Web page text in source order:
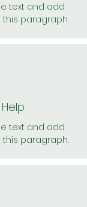
text and add
paragraph.
text and add
paragraph.